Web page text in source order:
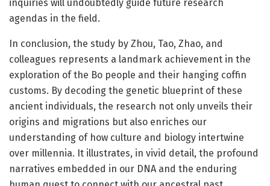
inquiries will undoubtedly guide future research
agendas in the field.
In conclusion, the study by Zhou, Tao, Zhao, and
colleagues represents a landmark achievement in the
exploration of the Bo people and their hanging coffin
customs. By decoding the genetic blueprint of these
ancient individuals, the research not only unveils their
origins and migrations but also enriches our
understanding of how culture and biology intertwine
over millennia. It illustrates, in vivid detail, the profound
narratives embedded in our DNA and the enduring